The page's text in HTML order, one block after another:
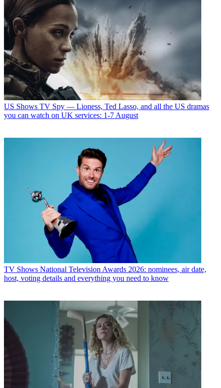
US Shows TV Spy — Lioness, Ted Lasso, and all the US dramas
you can watch on UK services: 1-7 August
TV Shows National Television Awards 2026: nominees, air date,
host, voting details and everything you need to know